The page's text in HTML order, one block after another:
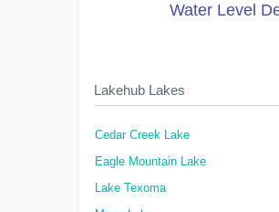
Water Level
Lakehub Lakes
Cedar Creek Lake
Eagle Mountain Lake
Lake Texoma